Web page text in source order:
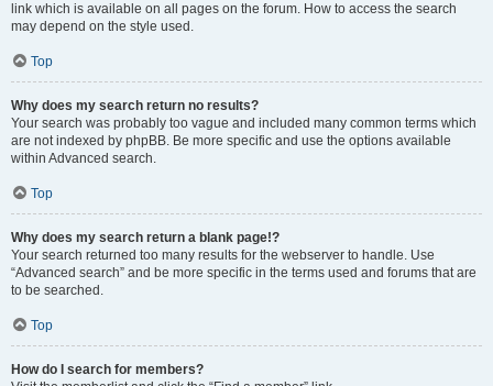
link which is available on all pages on the forum. How to access the search
may depend on the style used.
Top
Why does my search return no results?
Your search was probably too vague and included many common terms which
are not indexed by phpBB. Be more specific and use the options available
within Advanced search.
Top
Why does my search return a blank page!?
Your search returned too many results for the webserver to handle. Use
“Advanced search” and be more specific in the terms used and forums that are
to be searched.
Top
How do I search for members?